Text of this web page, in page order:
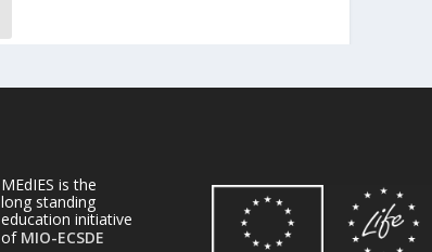
MEdIES is the
long standing
education initiative
of MIO-ECSDE